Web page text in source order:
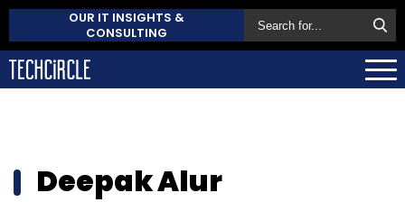
OUR IT INSIGHTS &
CONSULTING
Deepak Alur